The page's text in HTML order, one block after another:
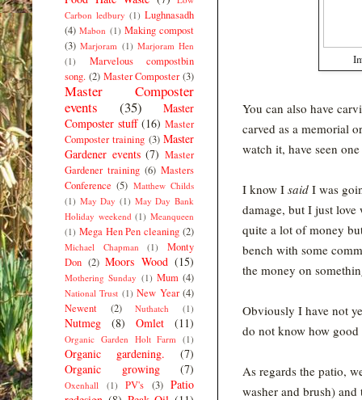
You can also have
carved as a memorial
watch it, have seen
I know I said I was
damage, but I just
quite a lot of money
bench with some
the money on
Obviously I have not
do not know how
As regards the patio,
washer and brush)
Carbon ledbury (1) Lughnasadh
(4) Mabon (1) Making compost
(3) Marjoram (1) Marjoram Hen
(1)
Marvelous compostbin
song. (2) Master Composter (3)
Master Composter
events
(35)
Master
Composter stuff (16) Master
Composter training (3) Master
Gardener events (7) Master
Gardener training (6) Masters
Conference (5) Matthew Childs
(1) May Day (1) May Day Bank
Holiday weekend (1) Meanqueen
(1) Mega Hen Pen cleaning (2)
Michael Chapman (1)
Monty
Don (2) Moors Wood (15)
Mothering Sunday (1) Mum (4)
National Trust (1) New Year (4)
Newent
(2) Nuthatch (1)
Nutmeg (8) Omlet (11)
Organic Garden Holt Farm (1)
Organic gardening.
(7)
Organic growing
(7)
Oxenhall (1) PV's (3) Patio